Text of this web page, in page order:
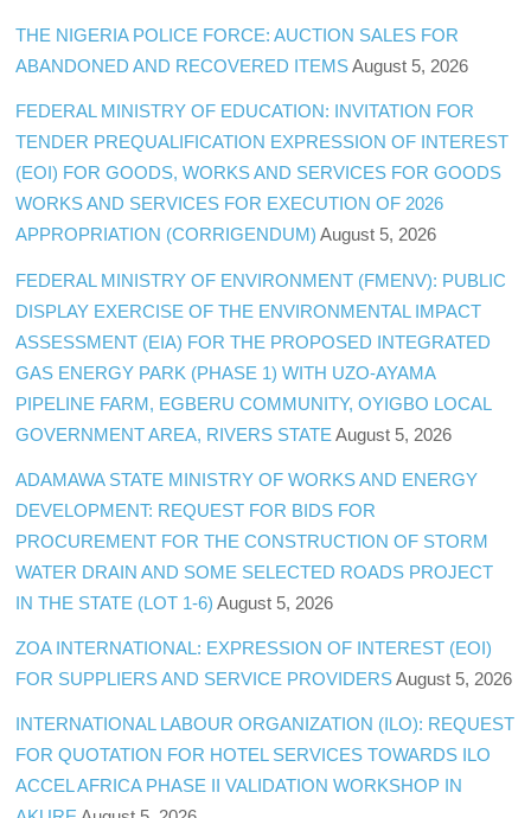
THE NIGERIA POLICE FORCE: AUCTION SALES FOR
ABANDONED AND RECOVERED ITEMS August 5, 2026
FEDERAL MINISTRY OF EDUCATION: INVITATION FOR
TENDER PREQUALIFICATION EXPRESSION OF INTEREST
(EOI) FOR GOODS, WORKS AND SERVICES FOR GOODS
WORKS AND SERVICES FOR EXECUTION OF 2026
APPROPRIATION (CORRIGENDUM) August 5, 2026
FEDERAL MINISTRY OF ENVIRONMENT (FMENV): PUBLIC
DISPLAY EXERCISE OF THE ENVIRONMENTAL IMPACT
ASSESSMENT (EIA) FOR THE PROPOSED INTEGRATED
GAS ENERGY PARK (PHASE 1) WITH UZO-AYAMA
PIPELINE FARM, EGBERU COMMUNITY, OYIGBO LOCAL
GOVERNMENT AREA, RIVERS STATE August 5, 2026
ADAMAWA STATE MINISTRY OF WORKS AND ENERGY
DEVELOPMENT: REQUEST FOR BIDS FOR
PROCUREMENT FOR THE CONSTRUCTION OF STORM
WATER DRAIN AND SOME SELECTED ROADS PROJECT
IN THE STATE (LOT 1-6) August 5, 2026
ZOA INTERNATIONAL: EXPRESSION OF INTEREST (EOI)
FOR SUPPLIERS AND SERVICE PROVIDERS August 5, 2026
INTERNATIONAL LABOUR ORGANIZATION (ILO): REQUEST
FOR QUOTATION FOR HOTEL SERVICES TOWARDS ILO
ACCEL AFRICA PHASE II VALIDATION WORKSHOP IN